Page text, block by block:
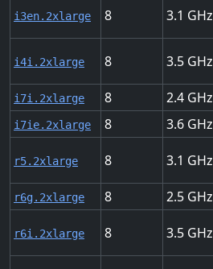
i3en.2xlarge 8 3.1
i4i.2xlarge 8 3.5
i7i.2xlarge 8 2.4
i7ie.2xlarge 8 3.6
r5.2xlarge 8 3.1
r6g.2xlarge 8 2.5
r6i.2xlarge 8 3.5